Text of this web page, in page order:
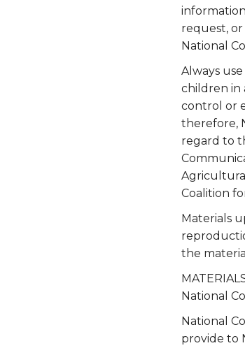
request,
National
Always
children in
control or
therefore,
regard to
Coalition
Materials
the
National
National
provide to